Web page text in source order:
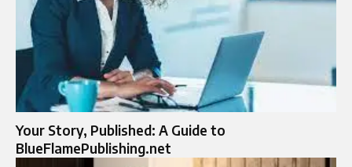
Your Story, Published: A Guide to
BlueFlamePublishing.net